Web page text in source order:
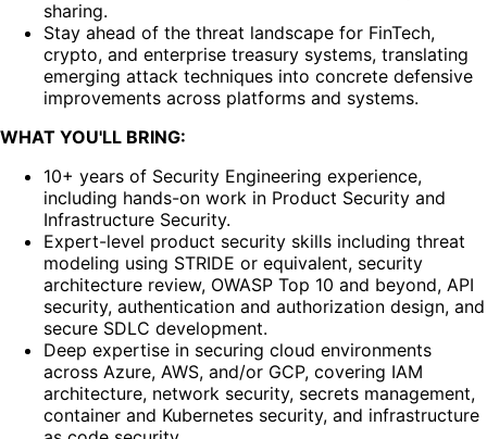
sharing.
Stay ahead of the threat landscape for FinTech,
crypto, and enterprise treasury systems, translating
emerging attack techniques into concrete defensive
improvements across platforms and systems.
WHAT YOU'LL BRING:
10+ years of Security Engineering experience,
including hands-on work in Product Security and
Infrastructure Security.
Expert-level product security skills including threat
modeling using STRIDE or equivalent, security
architecture review, OWASP Top 10 and beyond, API
security, authentication and authorization design, and
secure SDLC development.
Deep expertise in securing cloud environments
across Azure, AWS, and/or GCP, covering IAM
architecture, network security, secrets management,
container and Kubernetes security, and infrastructure